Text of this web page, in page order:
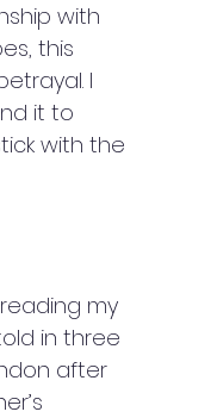
with
this
I
it to
with the
my
in three
after